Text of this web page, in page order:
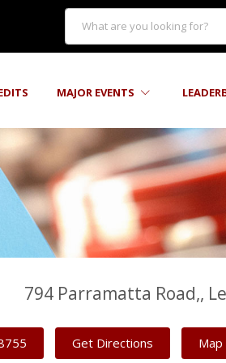
MAJOR EVENTS
794 Parramatta Road,,
Get Directions Map